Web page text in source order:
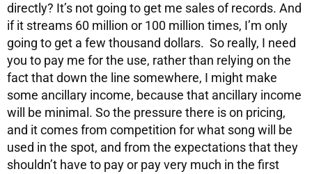
directly? It’s not going to get me sales of records. And
if it streams 60 million or 100 million times, I’m only
going to get a few thousand dollars. So really, I need
you to pay me for the use, rather than relying on the
fact that down the line somewhere, I might make
some ancillary income, because that ancillary income
will be minimal. So the pressure there is on pricing,
and it comes from competition for what song will be
used in the spot, and from the expectations that they
shouldn’t have to pay or pay very much in the first